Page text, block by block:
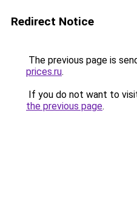
Redirect Notice
The previous page is
prices.ru.
If you do not want to
the previous page.